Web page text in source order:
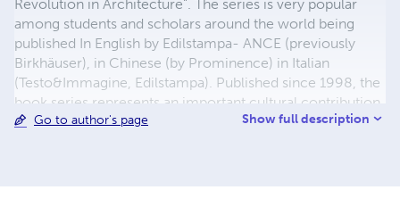
Revolution in Architecture". The series is very popular
among students and scholars around the world being
published In English by Edilstampa- ANCE (previously
Birkhäuser), in Chinese (by Prominence) in Italian
(Testo&Immagine, Edilstampa). Published since 1998, the
book series represents an important cultural contribution
in the process of foundation of a new digital culture in
Go to author's page Show full description